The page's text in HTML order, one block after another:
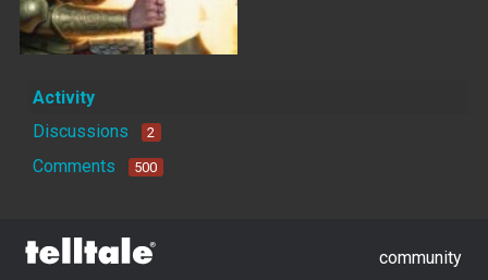
Activity
Discussions
2
Comments 500
community